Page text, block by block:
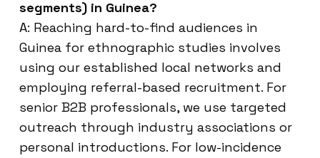
segments) in Guinea?
A: Reaching hard-to-find audiences in
Guinea for ethnographic studies involves
using our established local networks and
employing referral-based recruitment. For
senior B2B professionals, we use targeted
outreach through industry associations or
personal introductions. For low-incidence